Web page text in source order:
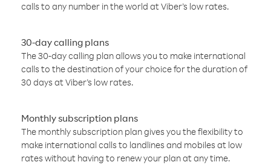
calls to any number in the world at Viber’s low rates.
30-day calling plans
The 30-day calling plan allows you to make international
calls to the destination of your choice for the duration of
30 days at Viber’s low rates.
Monthly subscription plans
The monthly subscription plan gives you the flexibility to
make international calls to landlines and mobiles at low
rates without having to renew your plan at any time.